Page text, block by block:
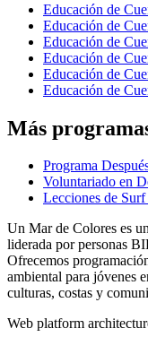
Educación de
Educación de
Educación de
Educación de
Educación de
Educación de
Más
Programa
Voluntariado en
Lecciones de
Un Mar de Colores es
liderada por personas
Ofrecemos
ambiental para jóvenes
culturas, costas y
Web platform